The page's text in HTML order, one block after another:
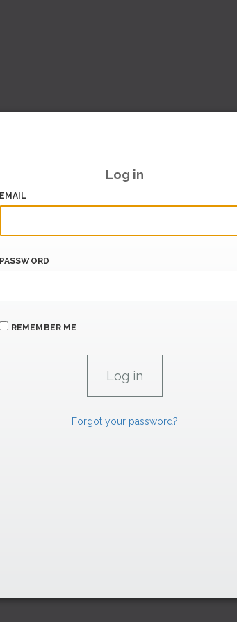
Log in
EMAIL
PASSWORD
REMEMBER ME
Forgot your password?